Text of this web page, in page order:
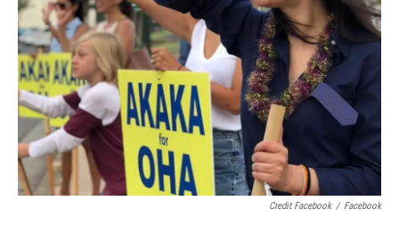
Credit Facebook / Facebook